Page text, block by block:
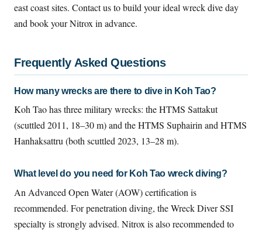
east coast sites. Contact us to build your ideal wreck dive day
and book your Nitrox in advance.
Frequently Asked Questions
How many wrecks are there to dive in Koh Tao?
Koh Tao has three military wrecks: the HTMS Sattakut
(scuttled 2011, 18–30 m) and the HTMS Suphairin and HTMS
Hanhaksattru (both scuttled 2023, 13–28 m).
What level do you need for Koh Tao wreck diving?
An Advanced Open Water (AOW) certification is
recommended. For penetration diving, the Wreck Diver SSI
specialty is strongly advised. Nitrox is also recommended to